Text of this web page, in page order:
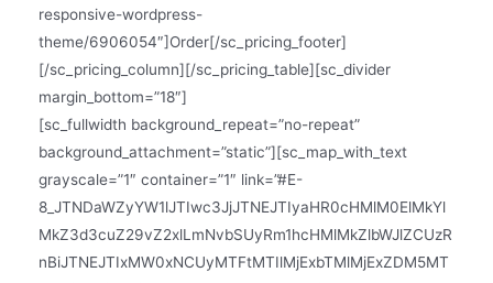
responsive-wordpress-
theme/6906054″]Order[/sc_pricing_footer]
[/sc_pricing_column][/sc_pricing_table][sc_divider
margin_bottom=”18″]
[sc_fullwidth background_repeat=”no-repeat”
background_attachment=”static”][sc_map_with_text
grayscale=”1″ container=”1″ link=”#E-
8_JTNDaWZyYW1lJTIwc3JjJTNEJTIyaHR0cHMlM0ElMkYl
MkZ3d3cuZ29vZ2xlLmNvbSUyRm1hcHMlMkZlbWJlZCUzR
nBiJTNEJTIxMW0xNCUyMTFtMTIlMjExbTMlMjExZDM5MT